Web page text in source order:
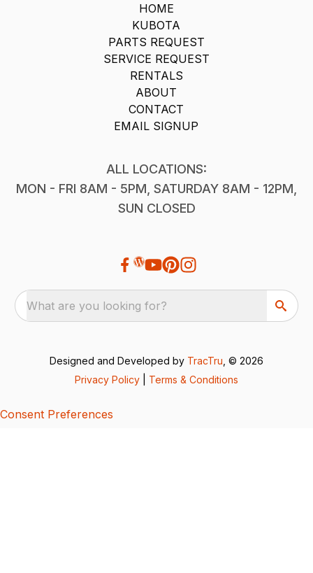
HOME
KUBOTA
PARTS REQUEST
SERVICE REQUEST
RENTALS
ABOUT
CONTACT
EMAIL SIGNUP
ALL LOCATIONS:
MON - FRI 8AM - 5PM, SATURDAY 8AM - 12PM,
SUN CLOSED
What are you looking for?
Designed and Developed by TracTru , © 2026
Privacy Policy
Terms & Conditions
Consent Preferences